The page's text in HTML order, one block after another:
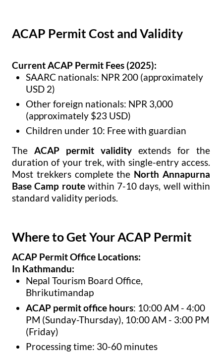
ACAP Permit Cost and Validity
Current ACAP Permit Fees (2025):
SAARC nationals: NPR 200 (approximately
USD 2)
Other foreign nationals: NPR 3,000
(approximately $23 USD)
Children under 10: Free with guardian
The ACAP permit validity extends for the
duration of your trek, with single-entry access.
Most trekkers complete the North Annapurna
Base Camp routewithin 7-10 days, well within
standard validity periods.
Where to Get Your ACAP Permit
ACAP Permit Office Locations:
In Kathmandu:
Nepal Tourism Board Office,
Bhrikutimandap
ACAP permit office hours: 10:00 AM - 4:00
PM (Sunday-Thursday), 10:00 AM - 3:00 PM
(Friday)
Processing time: 30-60 minutes